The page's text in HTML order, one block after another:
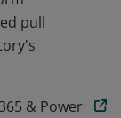
pull
& Power